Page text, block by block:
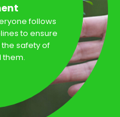
follows
to ensure
safety of
them.